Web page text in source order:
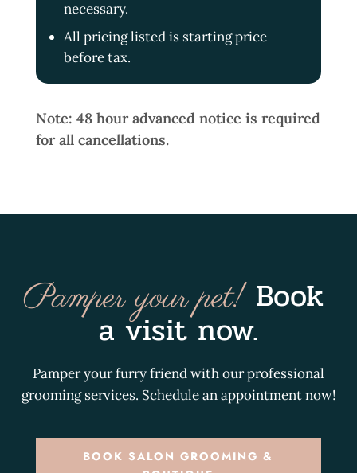
necessary.
All pricing listed is starting price
before tax.
Note: 48 hour advanced notice is required
for all cancellations.
Pamper your pet! Book
a visit now.
Pamper your furry friend with our professional
grooming services. Schedule an appointment now!
BOOK SALON GROOMING &